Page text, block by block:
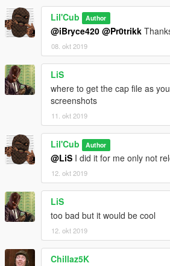
Lil'Cub Author
@iBryce420 @Pr0trikk
08. okt 2019
LiS
where to get the cap file as
screenshots
11. okt 2019
Lil'Cub Author
@LiS I did it for me only not
12. okt 2019
LiS
too bad but it would be cool
12. okt 2019
Chillaz5K